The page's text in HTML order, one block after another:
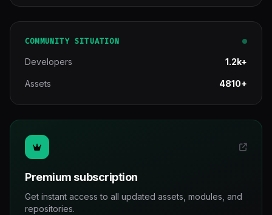
COMMUNITY SITUATION
Developers 1.2k+
Assets 4810+
Premium subscription
Get instant access to all updated assets, modules, and
repositories.